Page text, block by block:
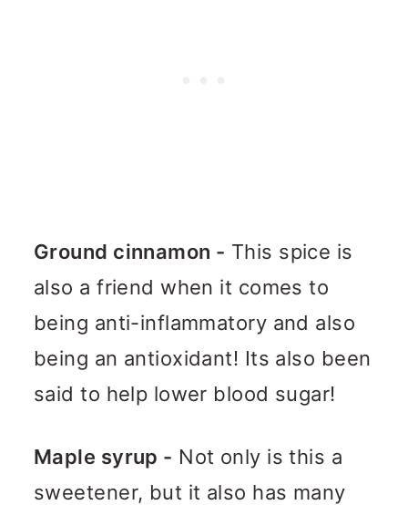
Ground cinnamon - This spice is
also a friend when it comes to
being anti-inflammatory and also
being an antioxidant! Its also been
said to help lower blood sugar!
Maple syrup - Not only is this a
sweetener, but it also has many